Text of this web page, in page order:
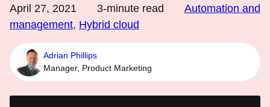
April 27, 2021 3-minute read
Automation and
management, Hybrid cloud
Adrian Phillips
Manager, Product Marketing